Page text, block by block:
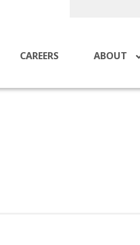
CAREERS ABOUT